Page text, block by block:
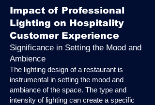
Impact of Professional
Lighting on Hospitality
Customer Experience
Significance in Setting the Mood and
Ambience
The lighting design of a restaurant is
instrumental in setting the mood and
ambiance of the space. The type and
intensity of lighting can create a specific